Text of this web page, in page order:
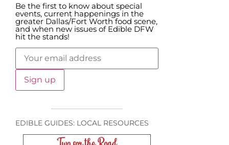
Be the first to know about special
events, current happenings in the
greater Dallas/Fort Worth food scene,
and when new issues of Edible DFW
hit the stands!
EDIBLE GUIDES: LOCAL RESOURCES